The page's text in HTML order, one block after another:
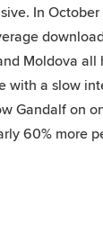
In October
Moldova all
with a slow
Gandalf on
60% more